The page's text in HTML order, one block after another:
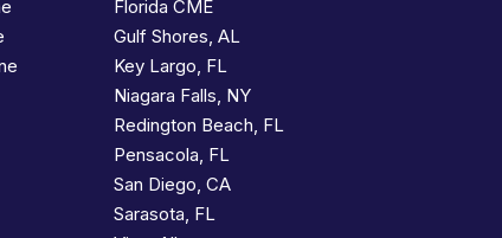
Florida CME
Gulf Shores, AL
Key Largo, FL
Niagara Falls, NY
Redington Beach, FL
Pensacola, FL
San Diego, CA
Sarasota, FL